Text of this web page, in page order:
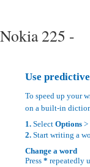
Nokia 225 -
Use
To speed up your
on a built-in
1. Select Options >
2. Start writing a
Change a word
Press * repeatedly